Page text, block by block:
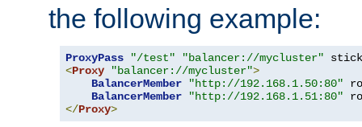
the following example:
ProxyPass "/test" "balancer://mycluster"
<Proxy "balancer://mycluster">
BalancerMember
"http://192.168.1.50:80"
BalancerMember
"http://192.168.1.51:80"
</Proxy>